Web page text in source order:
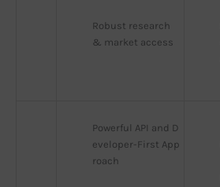
Robust research
& market access
Powerful API and D
eveloper-First App
roach